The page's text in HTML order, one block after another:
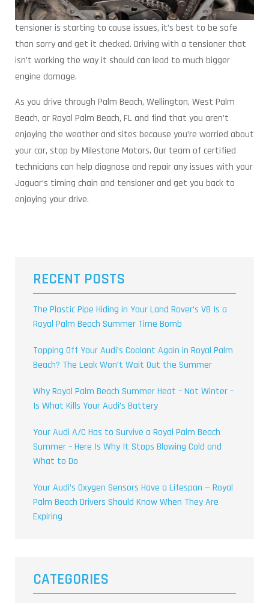
tensioner is starting to cause issues, it’s best to be safe
than sorry and get it checked. Driving with a tensioner that
isn’t working the way it should can lead to much bigger
engine damage.
As you drive through Palm Beach, Wellington, West Palm
Beach, or Royal Palm Beach, FL and find that you aren’t
enjoying the weather and sites because you’re worried about
your car, stop by Milestone Motors. Our team of certified
technicians can help diagnose and repair any issues with your
Jaguar’s timing chain and tensioner and get you back to
enjoying your drive.
RECENT POSTS
The Plastic Pipe Hiding in Your Land Rover’s V8 Is a
Royal Palm Beach Summer Time Bomb
Topping Off Your Audi’s Coolant Again in Royal Palm
Beach? The Leak Won’t Wait Out the Summer
Why Royal Palm Beach Summer Heat – Not Winter –
Is What Kills Your Audi’s Battery
Your Audi A/C Has to Survive a Royal Palm Beach
Summer – Here Is Why It Stops Blowing Cold and
What to Do
Your Audi’s Oxygen Sensors Have a Lifespan — Royal
Palm Beach Drivers Should Know When They Are
Expiring
CATEGORIES